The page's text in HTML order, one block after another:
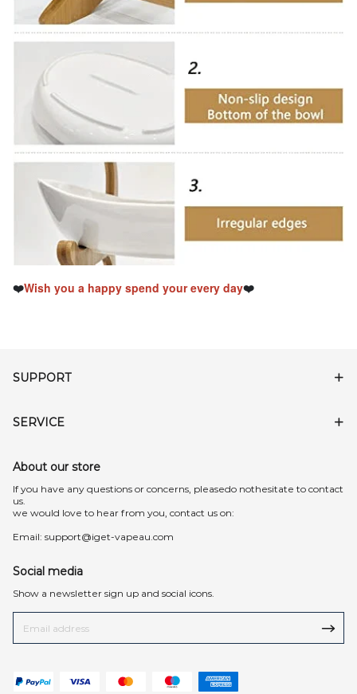
❤️Wish you a happy spend your every day❤️
SUPPORT
SERVICE
About our store
lf you have any questions or concerns, pleasedo nothesitate to contact
us.
we would love to hear from you, contact us on:
Email: support@iget-vapeau.com
Social media
Show a newsletter sign up and social icons.